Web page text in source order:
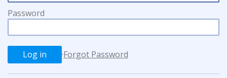
Password
·Forgot Password